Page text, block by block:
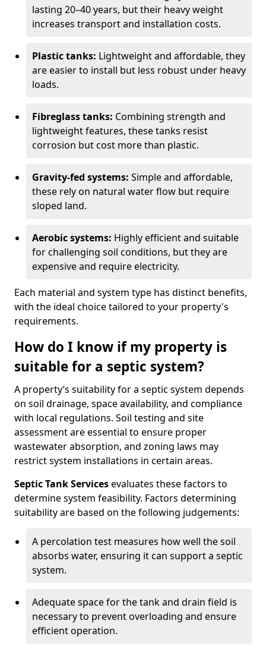
lasting 20–40 years, but their heavy weight
increases transport and installation costs.
Plastic tanks: Lightweight and affordable, they
are easier to install but less robust under heavy
loads.
Fibreglass tanks: Combining strength and
lightweight features, these tanks resist
corrosion but cost more than plastic.
Gravity-fed systems: Simple and affordable,
these rely on natural water flow but require
sloped land.
Aerobic systems: Highly efficient and suitable
for challenging soil conditions, but they are
expensive and require electricity.
Each material and system type has distinct benefits,
with the ideal choice tailored to your property's
requirements.
How do I know if my property is
suitable for a septic system?
A property’s suitability for a septic system depends
on soil drainage, space availability, and compliance
with local regulations. Soil testing and site
assessment are essential to ensure proper
wastewater absorption, and zoning laws may
restrict system installations in certain areas.
Septic Tank Servicesevaluates these factors to
determine system feasibility. Factors determining
suitability are based on the following judgements:
A percolation test measures how well the soil
absorbs water, ensuring it can support a septic
system.
Adequate space for the tank and drain field is
necessary to prevent overloading and ensure
efficient operation.